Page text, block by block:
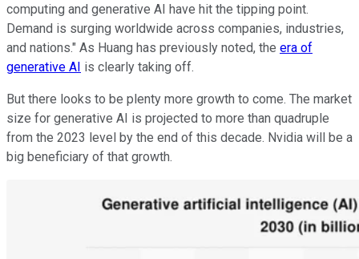
computing and generative AI have hit the tipping point.
Demand is surging worldwide across companies, industries,
and nations." As Huang has previously noted, the era of
generative AI is clearly taking off.
But there looks to be plenty more growth to come. The market
size for generative AI is projected to more than quadruple
from the 2023 level by the end of this decade. Nvidia will be a
big beneficiary of that growth.